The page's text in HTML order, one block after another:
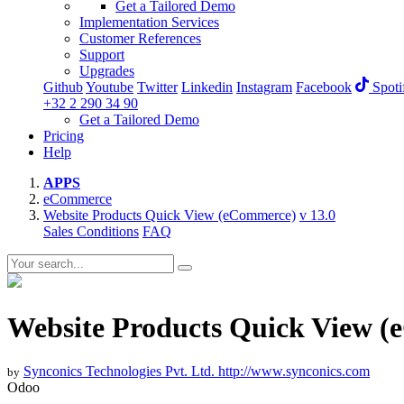
Get a Tailored Demo
Implementation Services
Customer References
Support
Upgrades
GithubYoutube Twitter Linkedin Instagram Facebook
+32 2 290 34 90
Get a Tailored Demo
Pricing
Help
APPS
eCommerce
Website Products Quick View (eCommerce) v 13.0
Sales Conditions FAQ
Website Products Quick View
by Synconics Technologies Pvt. Ltd. http://www.synconics.com
Odoo